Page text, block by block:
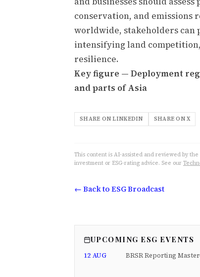
conservation, and emissions
worldwide, stakeholders can
intensifying land
resilience.
Key figure — Deployment
and parts of Asia
SHARE ON LINKEDIN SHARE ON X
This content is AI-assisted and reviewed by
investment or ESG-rating advice. See our
← Back to ESG Broadcast
UPCOMING ESG EVENTS
12 AUG BRSR Reporting